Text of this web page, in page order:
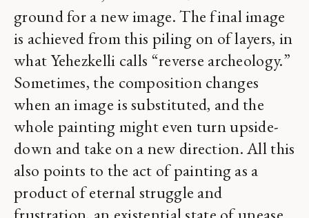
ground for a new image. The final image
is achieved from this piling on of layers, in
what Yehezkelli calls “reverse archeology.”
Sometimes, the composition changes
when an image is substituted, and the
whole painting might even turn upside-
down and take on a new direction. All this
also points to the act of painting as a
product of eternal struggle and